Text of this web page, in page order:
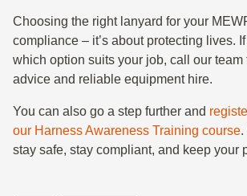
Choosing the right lanyard for your
compliance – it’s about protecting lives.
which option suits your job, call our team
advice and reliable equipment hire.
You can also go a step further and
our Harness Awareness Training course.
stay safe, stay compliant, and keep your